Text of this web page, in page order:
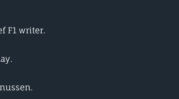
F1 writer.